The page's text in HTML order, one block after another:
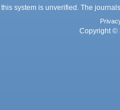
system is unverified. The
Copyright ©